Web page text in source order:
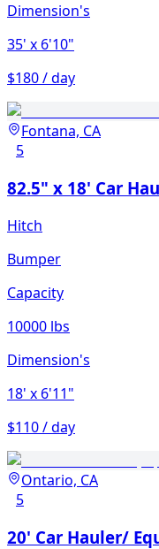
Dimension's
35' x 6'10"
$180 / day
Fontana, CA
5
82.5" x 18' Car
Hitch
Bumper
Capacity
10000 lbs
Dimension's
18' x 6'11"
$110 / day
Ontario, CA
5
20' Car Hauler/